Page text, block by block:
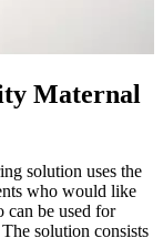
Maternal
solution uses the
who would like
can be used for
solution consists